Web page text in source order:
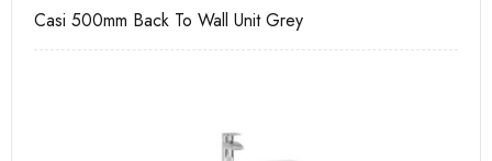
Casi 500mm Back To Wall Unit Grey